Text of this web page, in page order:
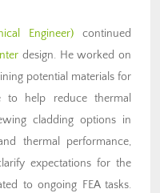
Engineer)continued
design. He worked on
potential materials for
to help reduce thermal
cladding options in
thermal performance,
expectations for the
to ongoing FEA tasks.